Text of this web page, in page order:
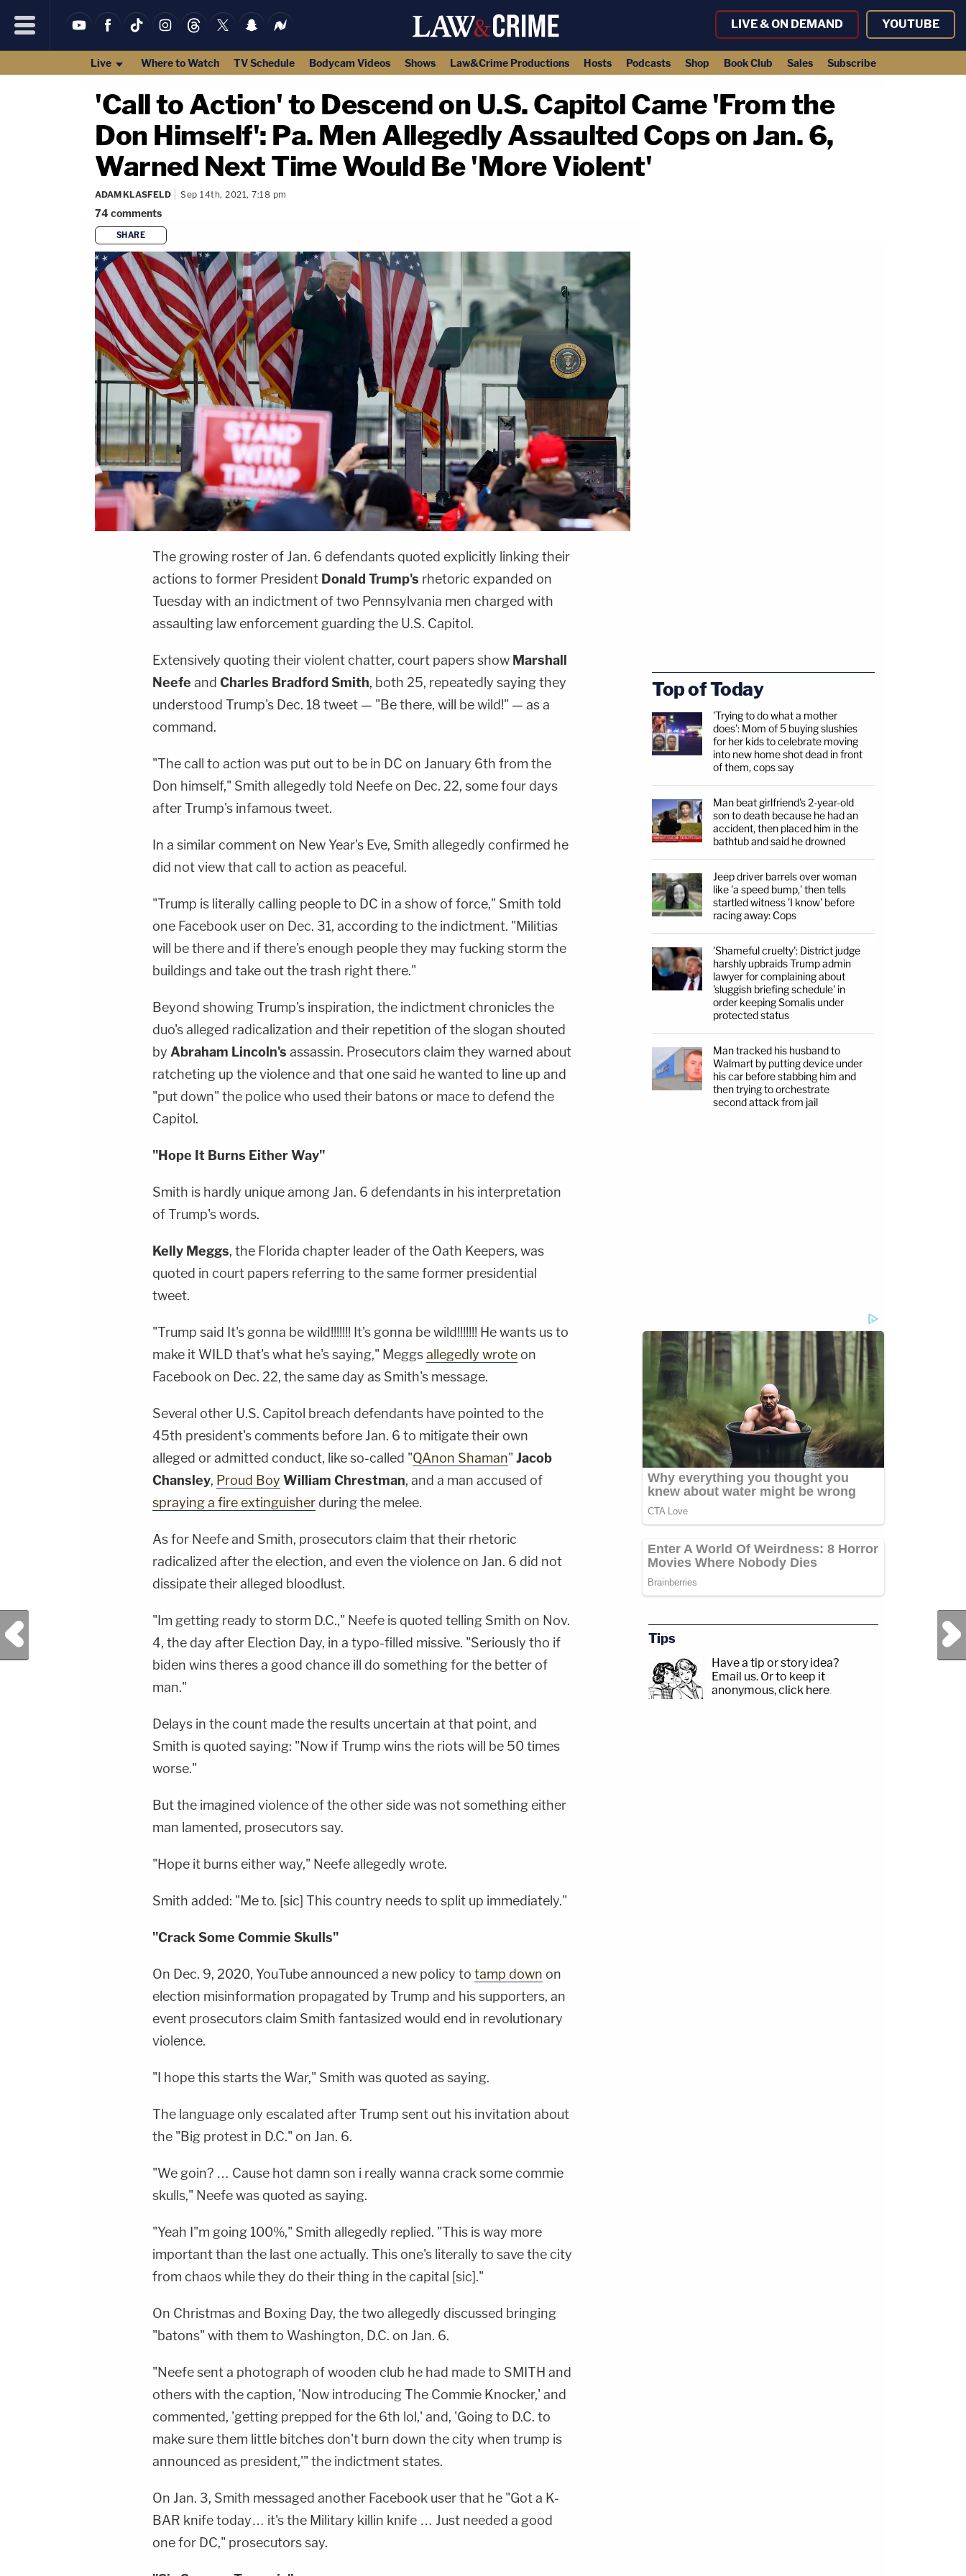
LIVE & ON DEMAND YOUTUBE
Live Where to Watch TV Schedule Bodycam Videos Shows Law&Crime Productions Hosts Podcasts Shop Book Club Sales Subscribe
'Call to Action' to Descend on U.S. Capitol Came 'From the
Don Himself': Pa. Men Allegedly Assaulted Cops on Jan. 6,
Warned Next Time Would Be 'More Violent'
ADAM KLASFELD Sep 14th, 2021, 7:18 pm
74comments
SHARE
The growing roster of Jan. 6 defendants quoted explicitly linking their
actions to former President Donald Trump's rhetoric expanded on
Tuesday with an indictment of two Pennsylvania men charged with
assaulting law enforcement guarding the U.S. Capitol.
Extensively quoting their violent chatter, court papers show Marshall
Neefe and Charles Bradford Smith, both 25, repeatedly saying they
understood Trump's Dec. 18 tweet — "Be there, will be wild!" — as a
command.
"The call to action was put out to be in DC on January 6th from the
Don himself," Smith allegedly told Neefe on Dec. 22, some four days
after Trump's infamous tweet.
In a similar comment on New Year's Eve, Smith allegedly confirmed he
did not view that call to action as peaceful.
"Trump is literally calling people to DC in a show of force," Smith told
one Facebook user on Dec. 31, according to the indictment. "Militias
will be there and if there's enough people they may fucking storm the
buildings and take out the trash right there."
Beyond showing Trump's inspiration, the indictment chronicles the
duo's alleged radicalization and their repetition of the slogan shouted
by Abraham Lincoln's assassin. Prosecutors claim they warned about
ratcheting up the violence and that one said he wanted to line up and
"put down" the police who used their batons or mace to defend the
Capitol.
"Hope It Burns Either Way"
Smith is hardly unique among Jan. 6 defendants in his interpretation
of Trump's words.
Kelly Meggs, the Florida chapter leader of the Oath Keepers, was
quoted in court papers referring to the same former presidential
tweet.
"Trump said It's gonna be wild!!!!!!! It's gonna be wild!!!!!!! He wants us to
make it WILD that's what he's saying," Meggsallegedly wrote on
Facebook on Dec. 22, the same day as Smith's message.
Several other U.S. Capitol breach defendants have pointed to the
45th president's comments before Jan. 6 to mitigate their own
alleged or admitted conduct, like so-called "QAnon Shaman" Jacob
Chansley, Proud Boy William Chrestman, and a man accused of
spraying a fire extinguisher during the melee.
As for Neefe and Smith, prosecutors claim that their rhetoric
radicalized after the election, and even the violence on Jan. 6 did not
dissipate their alleged bloodlust.
"Im getting ready to storm D.C.," Neefe is quoted telling Smith on Nov.
4, the day after Election Day, in a typo-filled missive. "Seriously tho if
biden wins theres a good chance ill do something for the better of
man."
Delays in the count made the results uncertain at that point, and
Smith is quoted saying: "Now if Trump wins the riots will be 50 times
worse."
But the imagined violence of the other side was not something either
man lamented, prosecutors say.
"Hope it burns either way," Neefe allegedly wrote.
Smith added: "Me to. [sic] This country needs to split up immediately."
"Crack Some Commie Skulls"
On Dec. 9, 2020, YouTube announced a new policy to tamp down on
election misinformation propagated by Trump and his supporters, an
event prosecutors claim Smith fantasized would end in revolutionary
violence.
"I hope this starts the War," Smith was quoted as saying.
The language only escalated after Trump sent out his invitation about
the "Big protest in D.C." on Jan. 6.
"We goin? … Cause hot damn son i really wanna crack some commie
skulls," Neefe was quoted as saying.
"Yeah I"m going 100%," Smith allegedly replied. "This is way more
important than the last one actually. This one's literally to save the city
from chaos while they do their thing in the capital [sic]."
On Christmas and Boxing Day, the two allegedly discussed bringing
"batons" with them to Washington, D.C. on Jan. 6.
"Neefe sent a photograph of wooden club he had made to SMITH and
others with the caption, 'Now introducing The Commie Knocker,' and
commented, 'getting prepped for the 6th lol,' and, 'Going to D.C. to
make sure them little bitches don't burn down the city when trump is
announced as president,'" the indictment states.
On Jan. 3, Smith messaged another Facebook user that he "Got a K-
BAR knife today… it's the Military killin knife … Just needed a good
one for DC," prosecutors say.
Previous Post
Top of Today
'Trying to do what a mother
does': Mom of 5 buying slushies
for her kids to celebrate moving
into new home shot dead in front
of them, cops say
Man beat girlfriend's 2-year-old
son to death because he had an
accident, then placed him in the
bathtub and said he drowned
Jeep driver barrels over woman
like 'a speed bump,' then tells
startled witness 'I know' before
racing away: Cops
'Shameful cruelty': District judge
harshly upbraids Trump admin
lawyer for complaining about
'sluggish briefing schedule' in
order keeping Somalis under
protected status
Man tracked his husband to
Walmart by putting device under
his car before stabbing him and
then trying to orchestrate
second attack from jail
Tips
Have a tip or story idea?
Email us. Or to keep it
anonymous, click here.